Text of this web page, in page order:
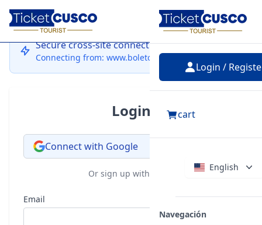
Login
Login /
cart
English
Navegación
Secure cross-site connection
Connecting from: www.boletocusco.com
Login
Connect with Google
Or sign up with email
Email